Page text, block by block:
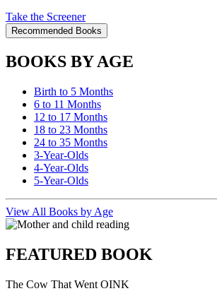
Take the Screener
Recommended Books
BOOKS BY AGE
Birth to 5 Months
6 to 11 Months
12 to 17 Months
18 to 23 Months
24 to 35 Months
3-Year-Olds
4-Year-Olds
5-Year-Olds
View All Books by Age
FEATURED BOOK
The Cow That Went OINK